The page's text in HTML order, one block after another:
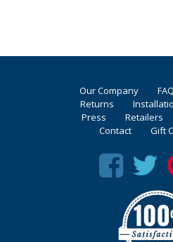
Our Company
Returns
Press
Retailers
Contact
Gift